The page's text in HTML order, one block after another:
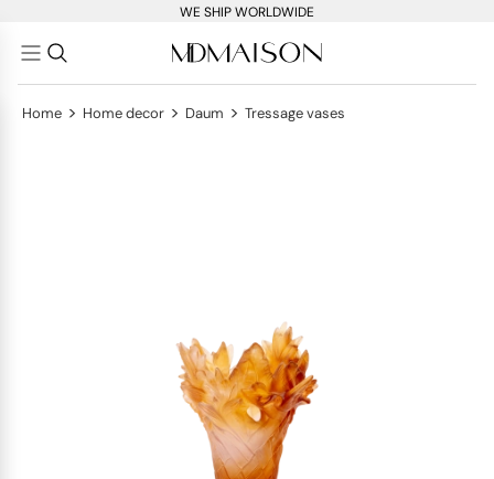
WE SHIP WORLDWIDE
Home > Home decor > Daum > Tressage vases